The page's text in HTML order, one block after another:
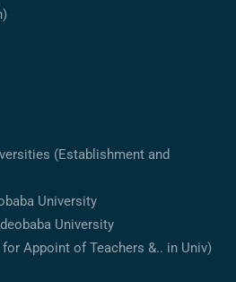
(Establishment and
University
University
Appoint of Teachers &.. in Univ)